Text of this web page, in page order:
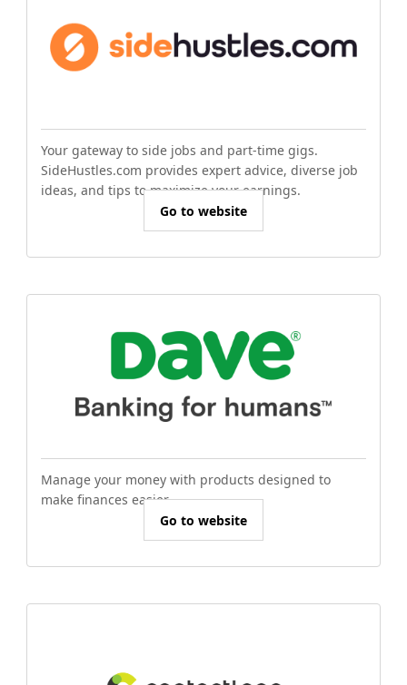
Your gateway to side jobs and part-time gigs.
SideHustles.com provides expert advice, diverse job
ideas, and tips to maximize your earnings.
Go to website
Manage your money with products designed to
make finances easier.
Go to website